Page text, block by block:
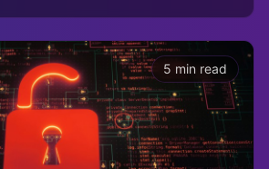
5 min read